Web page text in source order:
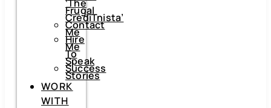
‘The
Frugal
CrediTnista’
Contact
Me
Hire
Me
To
Speak
Success
Stories
WORK
WITH